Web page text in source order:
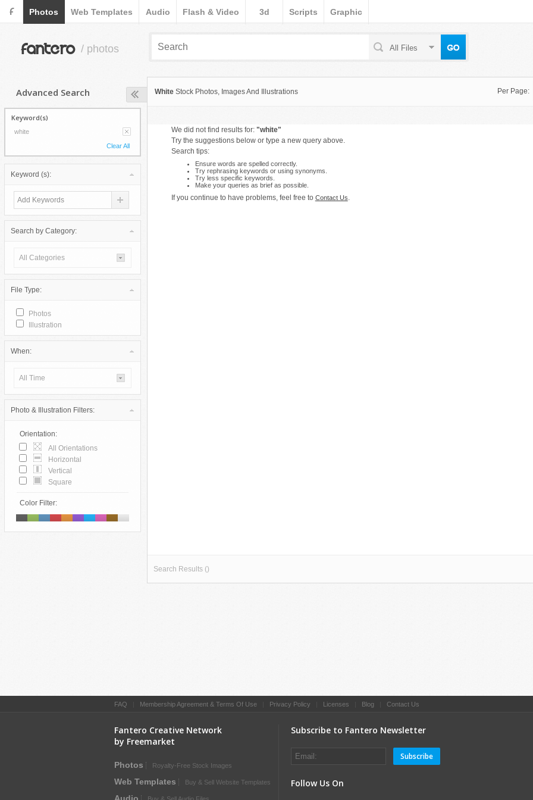
F Photos Web Templates Audio Flash & Video 3d Scripts Graphic
fantero / photos All Files
Advanced Search
Keyword(s)
white
Clear All
Keyword (s):
Search by Category:
All Categories
File Type:
Photos
Illustration
When:
All Time
Photo & Illustration Filters:
Orientation:
All Orientations
Horizontal
Vertical
Square
Color Filter:
Per Page:
WhiteStock Photos, Images And Illustrations
We did not find results for: "white"
Try the suggestions below or type a new query above.
Search tips:
Ensure words are spelled correctly.
Try rephrasing keywords or using synonyms.
Try less specific keywords.
Make your queries as brief as possible.
If you continue to have problems, feel free to Contact Us.
Search Results ()
FAQ Membership Agreement & Terms Of Use Privacy Policy Licenses Blog Contact Us
Fantero Creative Network
by Freemarket
Photos Royalty-Free Stock Images
Web Templates Buy & Sell Website Templates
Subscribe to Fantero Newsletter
Subscribe
Follow Us On